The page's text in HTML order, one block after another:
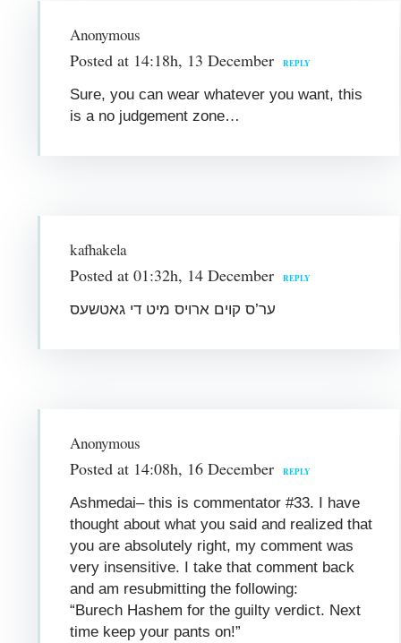
Anonymous
Posted at 14:18h, 13 December REPLY
Sure, you can wear whatever you want, this
is a no judgement zone…
kafhakela
Posted at 01:32h, 14 December REPLY
ער’ס קוים ארויס מיט די גאטשעס
Anonymous
Posted at 14:08h, 16 December REPLY
Ashmedai– this is commentator #33. I have
thought about what you said and realized that
you are absolutely right, my comment was
very insensitive. I take that comment back
and am resubmitting the following:
“Burech Hashem for the guilty verdict. Next
time keep your pants on!”